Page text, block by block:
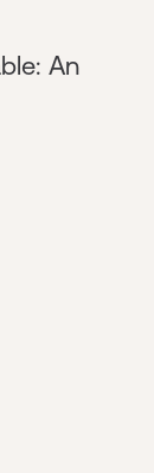
An